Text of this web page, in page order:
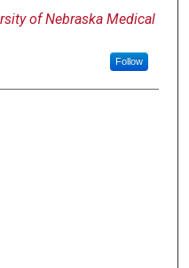
of Nebraska Medical
Follow